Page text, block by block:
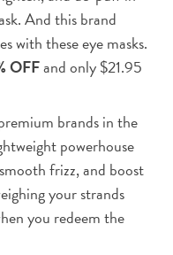
And this brand
with these eye masks.
OFFand only $21.95
brands in the
powerhouse
frizz, and boost
your strands
you redeem the